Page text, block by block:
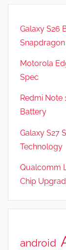
e
s
Galaxy S26
Motorola
Spec
Redmi Note
Battery
Galaxy S27
Technology
Qualcomm
Chip
android